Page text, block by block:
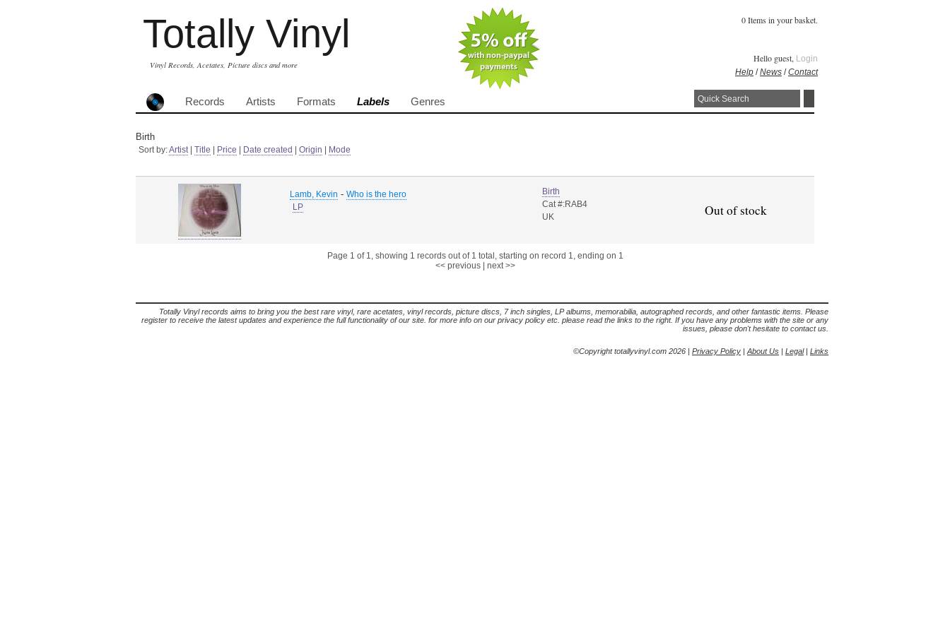
Totally Vinyl
Vinyl Records, Acetates, Picture discs and more
0 Items in your basket.
Hello guest, Login
Help /News /Contact
Records Artists Formats Labels Genres
Birth
Sort by:Artist| Title Price Date created Origin Mode
Lamb, Kevin - Who is the hero
LP
Birth
Cat #:RAB4
UK
Out of stock
Page 1 of 1, showing 1 records out of 1 total, starting on record 1, ending on 1
<< previous| next >>
Totally Vinyl records aims to bring you the best rare vinyl, rare acetates, vinyl records, picture discs, 7 inch singles, LP albums, memorabilia, autographed records, and other fantastic items. Please
register to receive the latest updates and experience the full functionality of our site. for more info on our privacy policy etc. please read the links to the right. If you have any problems with the site or any
issues, please don't hesitate to contact us.
©Copyright totallyvinyl.com 2026 | Privacy Policy | About Us | Legal| Links